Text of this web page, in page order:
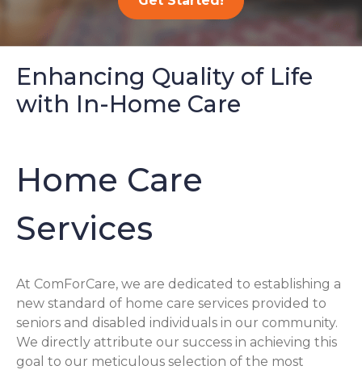
Enhancing Quality of Life
with In-Home Care
Home Care
Services
At ComForCare, we are dedicated to establishing a
new standard of home care services provided to
seniors and disabled individuals in our community.
We directly attribute our success in achieving this
goal to our meticulous selection of the most